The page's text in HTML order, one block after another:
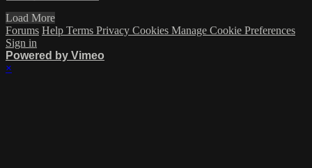
Load More
Forums Help Terms Privacy Cookies Manage Cookie Preferences
Sign in
Powered by Vimeo
×